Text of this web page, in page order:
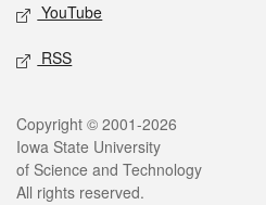
YouTube
RSS
Legal
Copyright © 2001-2026
Iowa State University
of Science and Technology
All rights reserved.